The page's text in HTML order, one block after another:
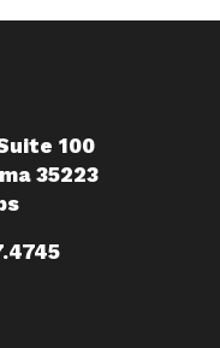
100
35223